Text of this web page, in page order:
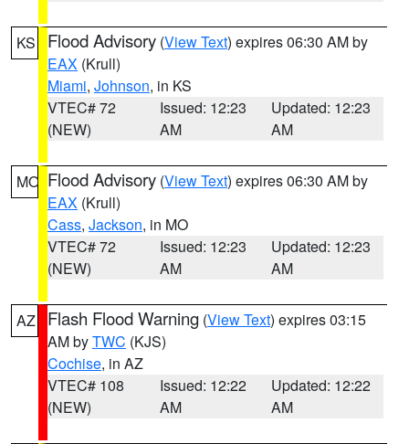
KS Flood Advisory (View Text) expires 06:30 AM by
EAX (Krull)
Miami, Johnson, in KS
VTEC# 72
(NEW)
Issued: 12:23
AM
Updated: 12:23
AM
MO Flood Advisory (View Text) expires 06:30 AM by
EAX (Krull)
Cass, Jackson, in MO
VTEC# 72
(NEW)
Issued: 12:23
AM
Updated: 12:23
AM
AZ Flash Flood Warning (View Text) expires 03:15
AM byTWC (KJS)
Cochise, in AZ
VTEC# 108
(NEW)
Issued: 12:22
AM
Updated: 12:22
AM